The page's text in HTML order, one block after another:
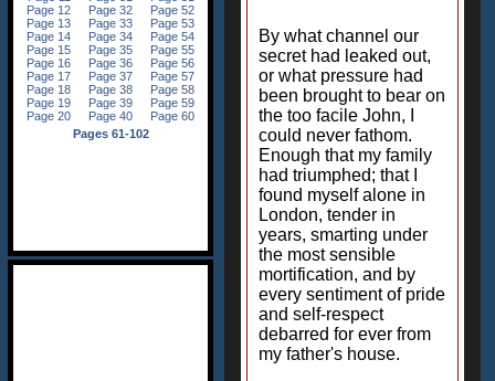
By what channel our
secret had leaked out,
or what pressure had
been brought to bear on
the too facile John, I
could never fathom.
Enough that my family
had triumphed; that I
found myself alone in
London, tender in
years, smarting under
the most sensible
mortification, and by
every sentiment of pride
and self-respect
debarred for ever from
my father's house.